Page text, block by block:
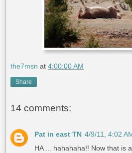
the7msn at 4:00:00 AM
Share
14 comments:
Pat in east TN 4/9/11, 4:02
HA ... hahahaha!! Now that is